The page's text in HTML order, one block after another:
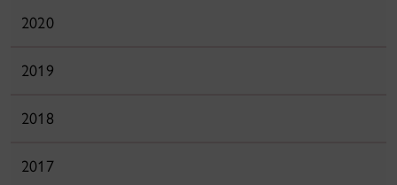
2020
2019
2018
2017